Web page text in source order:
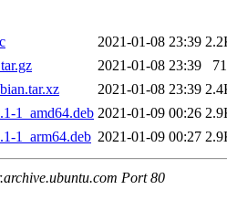
2021-01-08 23:39
2021-01-08 23:39
2021-01-08 23:39
1_amd64.deb 2021-01-09 00:26
1_arm64.deb 2021-01-09 00:27
Port 80